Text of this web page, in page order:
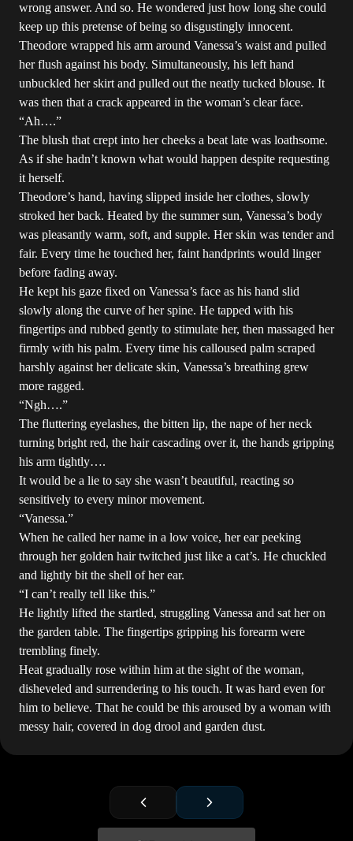
wrong answer. And so. He wondered just how long she could
keep up this pretense of being so disgustingly innocent.
Theodore wrapped his arm around Vanessa’s waist and pulled
her flush against his body. Simultaneously, his left hand
unbuckled her skirt and pulled out the neatly tucked blouse. It
was then that a crack appeared in the woman’s clear face.
“Ah….”
The blush that crept into her cheeks a beat late was loathsome.
As if she hadn’t known what would happen despite requesting
it herself.
Theodore’s hand, having slipped inside her clothes, slowly
stroked her back. Heated by the summer sun, Vanessa’s body
was pleasantly warm, soft, and supple. Her skin was tender and
fair. Every time he touched her, faint handprints would linger
before fading away.
He kept his gaze fixed on Vanessa’s face as his hand slid
slowly along the curve of her spine. He tapped with his
fingertips and rubbed gently to stimulate her, then massaged her
firmly with his palm. Every time his calloused palm scraped
harshly against her delicate skin, Vanessa’s breathing grew
more ragged.
“Ngh….”
The fluttering eyelashes, the bitten lip, the nape of her neck
turning bright red, the hair cascading over it, the hands gripping
his arm tightly….
It would be a lie to say she wasn’t beautiful, reacting so
sensitively to every minor movement.
“Vanessa.”
When he called her name in a low voice, her ear peeking
through her golden hair twitched just like a cat’s. He chuckled
and lightly bit the shell of her ear.
“I can’t really tell like this.”
He lightly lifted the startled, struggling Vanessa and sat her on
the garden table. The fingertips gripping his forearm were
trembling finely.
Heat gradually rose within him at the sight of the woman,
disheveled and surrendering to his touch. It was hard even for
him to believe. That he could be this aroused by a woman with
messy hair, covered in dog drool and garden dust.